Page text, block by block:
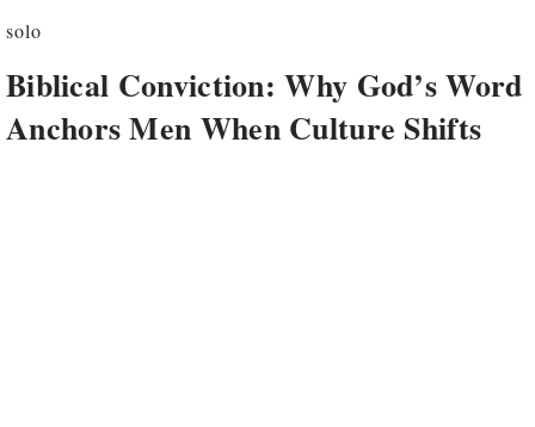
solo
Biblical Conviction: Why God’s Word
Anchors Men When Culture Shifts